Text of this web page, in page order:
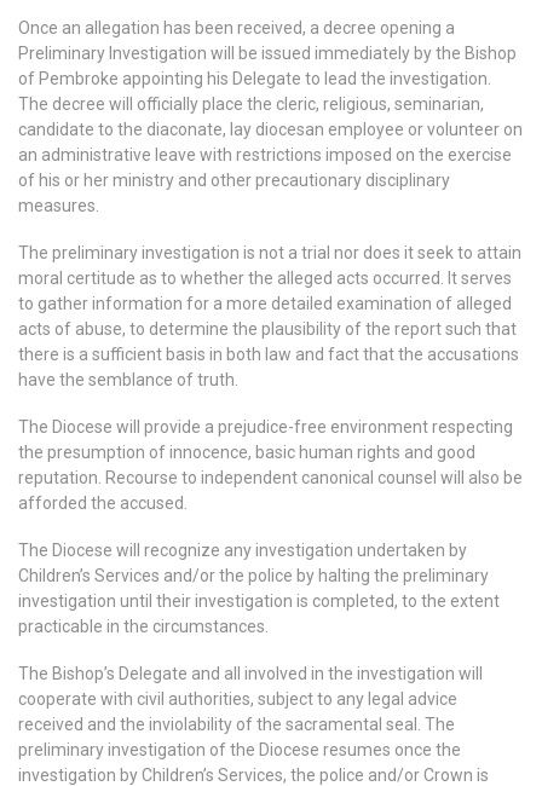
Once an allegation has been received, a decree opening a
Preliminary Investigation will be issued immediately by the Bishop
of Pembroke appointing his Delegate to lead the investigation.
The decree will officially place the cleric, religious, seminarian,
candidate to the diaconate, lay diocesan employee or volunteer on
an administrative leave with restrictions imposed on the exercise
of his or her ministry and other precautionary disciplinary
measures.
The preliminary investigation is not a trial nor does it seek to attain
moral certitude as to whether the alleged acts occurred. It serves
to gather information for a more detailed examination of alleged
acts of abuse, to determine the plausibility of the report such that
there is a sufficient basis in both law and fact that the accusations
have the semblance of truth.
The Diocese will provide a prejudice-free environment respecting
the presumption of innocence, basic human rights and good
reputation. Recourse to independent canonical counsel will also be
afforded the accused.
The Diocese will recognize any investigation undertaken by
Children’s Services and/or the police by halting the preliminary
investigation until their investigation is completed, to the extent
practicable in the circumstances.
The Bishop’s Delegate and all involved in the investigation will
cooperate with civil authorities, subject to any legal advice
received and the inviolability of the sacramental seal. The
preliminary investigation of the Diocese resumes once the
investigation by Children’s Services, the police and/or Crown is